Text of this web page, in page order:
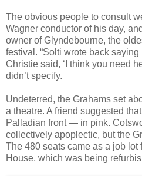
The obvious people to consult
Wagner conductor of his day,
owner of Glyndebourne, the
festival. “Solti wrote back saying
Christie said, ‘I think you need
didn’t specify.
Undeterred, the Grahams set
a theatre. A friend suggested
Palladian front — in pink.
collectively apoplectic, but the
The 480 seats came as a job lot
House, which was being